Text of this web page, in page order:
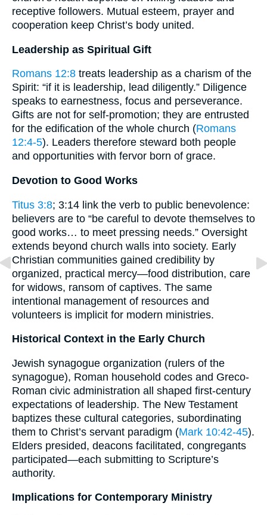
receptive followers. Mutual esteem, prayer and
cooperation keep Christ’s body united.
Leadership as Spiritual Gift
Romans 12:8 treats leadership as a charism of the
Spirit: “if it is leadership, lead diligently.” Diligence
speaks to earnestness, focus and perseverance.
Gifts are not for self-promotion; they are entrusted
for the edification of the whole church (Romans
12:4-5). Leaders therefore steward both people
and opportunities with fervor born of grace.
Devotion to Good Works
Titus 3:8; 3:14 link the verb to public benevolence:
believers are to “be careful to devote themselves to
good works… to meet pressing needs.” Oversight
extends beyond church walls into society. Early
Christian communities gained credibility by
organized, practical mercy—food distribution, care
for widows, ransom of captives. The same
intentional management of resources and
volunteers is implicit for modern ministries.
Historical Context in the Early Church
Jewish synagogue organization (rulers of the
synagogue), Roman household codes and Greco-
Roman civic administration all shaped first-century
expectations of leadership. The New Testament
baptizes these cultural categories, subordinating
them to Christ’s servant paradigm (Mark 10:42-45).
Elders presided, deacons facilitated, congregants
participated—each submitting to Scripture’s
authority.
Implications for Contemporary Ministry